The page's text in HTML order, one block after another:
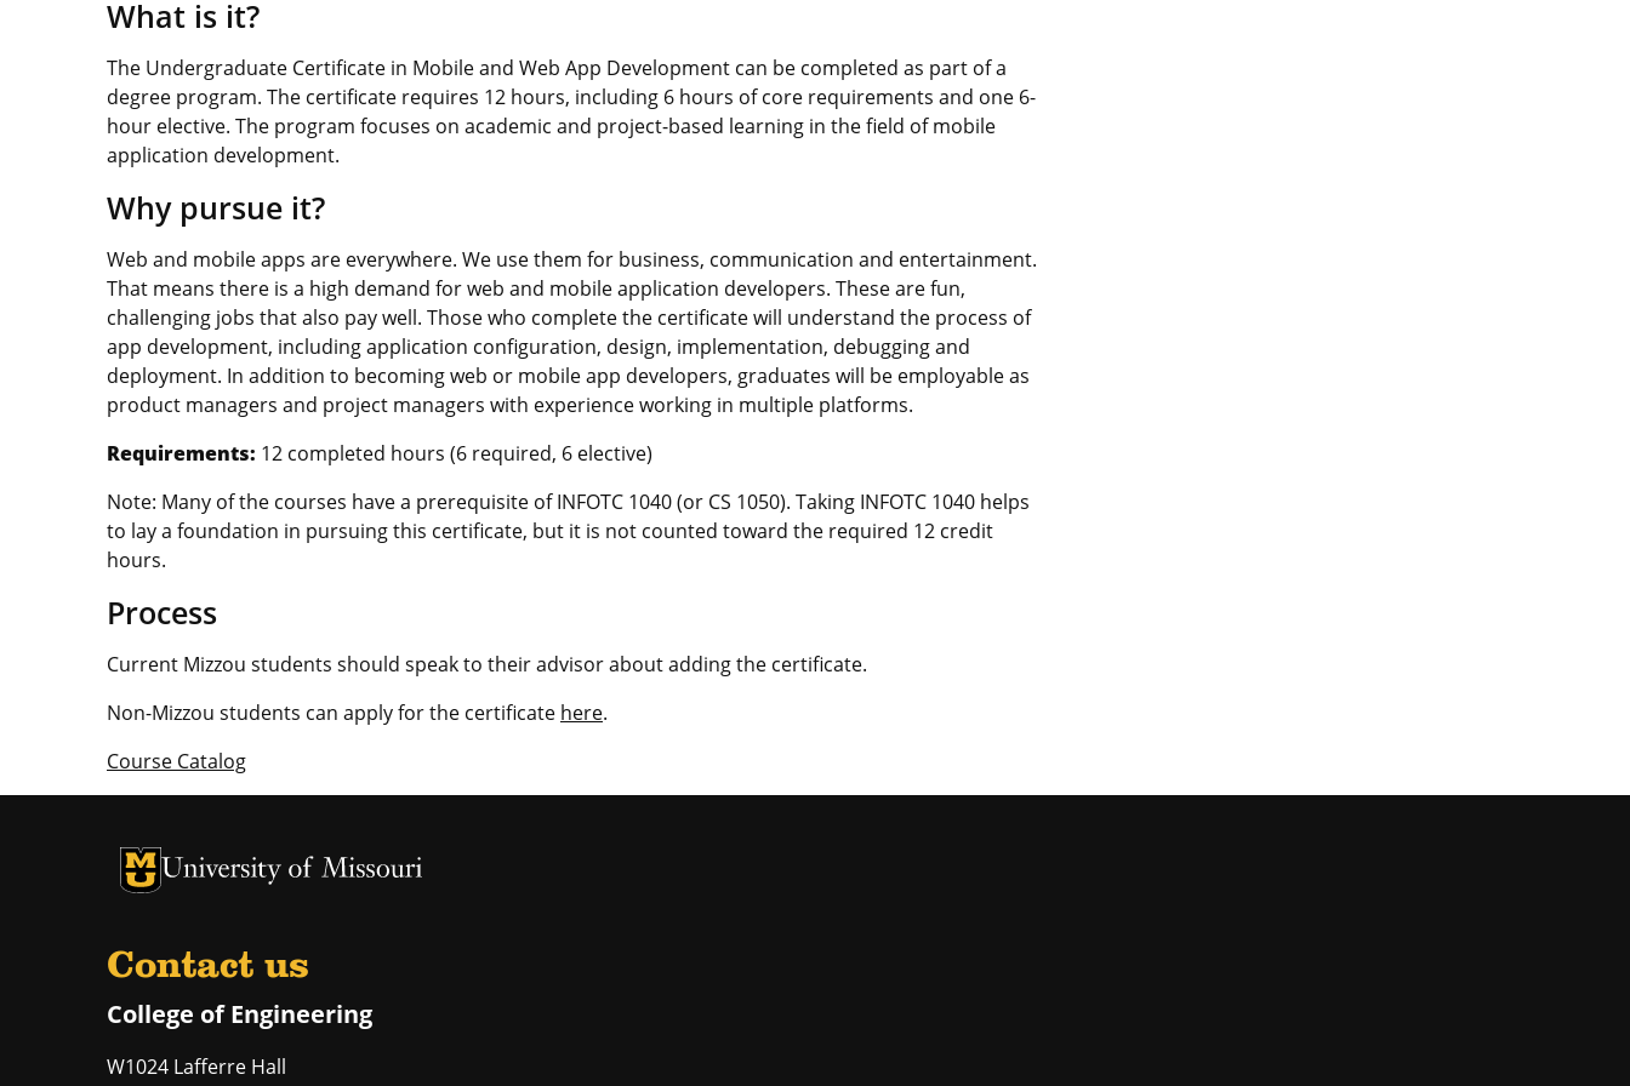
What is it?
The Undergraduate Certificate in Mobile and Web App Development can be completed as part of a
degree program. The certificate requires 12 hours, including 6 hours of core requirements and one 6-
hour elective. The program focuses on academic and project-based learning in the field of mobile
application development.
Why pursue it?
Web and mobile apps are everywhere. We use them for business, communication and entertainment.
That means there is a high demand for web and mobile application developers. These are fun,
challenging jobs that also pay well. Those who complete the certificate will understand the process of
app development, including application configuration, design, implementation, debugging and
deployment. In addition to becoming web or mobile app developers, graduates will be employable as
product managers and project managers with experience working in multiple platforms.
Requirements: 12 completed hours (6 required, 6 elective)
Note: Many of the courses have a prerequisite of INFOTC 1040 (or CS 1050). Taking INFOTC 1040 helps
to lay a foundation in pursuing this certificate, but it is not counted toward the required 12 credit
hours.
Process
Current Mizzou students should speak to their advisor about adding the certificate.
Non-Mizzou students can apply for the certificate here.
Course Catalog
University of Missouri Homepage
University of Missouri Homepage
Contact us
College of Engineering
W1024 Lafferre Hall